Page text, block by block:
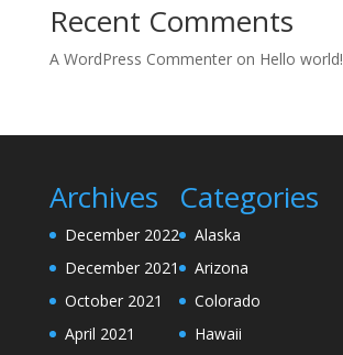
Recent Comments
A WordPress Commenteron Hello world!
Archives
December 2022
December 2021
October 2021
April 2021
Categories
Alaska
Arizona
Colorado
Hawaii